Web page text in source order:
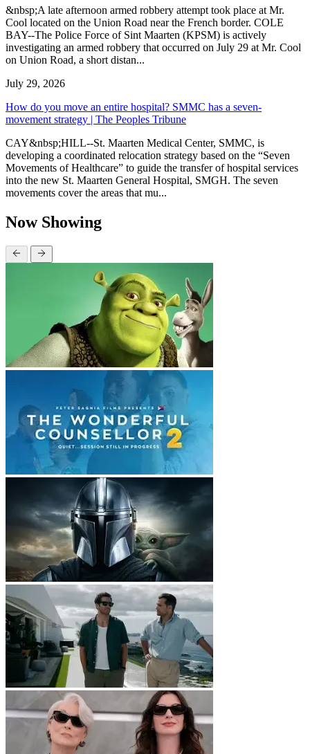
&nbsp;A late afternoon armed robbery attempt took place at Mr.
Cool located on the Union Road near the French border. COLE
BAY--The Police Force of Sint Maarten (KPSM) is actively
investigating an armed robbery that occurred on July 29 at Mr. Cool
on Union Road, a short distan...
July 29, 2026
How do you move an entire hospital? SMMC has a seven-
movement strategy | The Peoples Tribune
CAY&nbsp;HILL--St. Maarten Medical Center, SMMC, is
developing a coordinated relocation strategy based on the “Seven
Movements of Healthcare” to guide the transfer of hospital services
into the new St. Maarten General Hospital, SMGH. The seven
movements cover the areas that mu...
Now Showing